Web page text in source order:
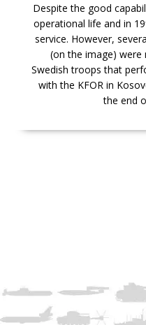
Despite the good
operational life and in
service. However,
(on the image)
Swedish troops that
with the KFOR in
the end